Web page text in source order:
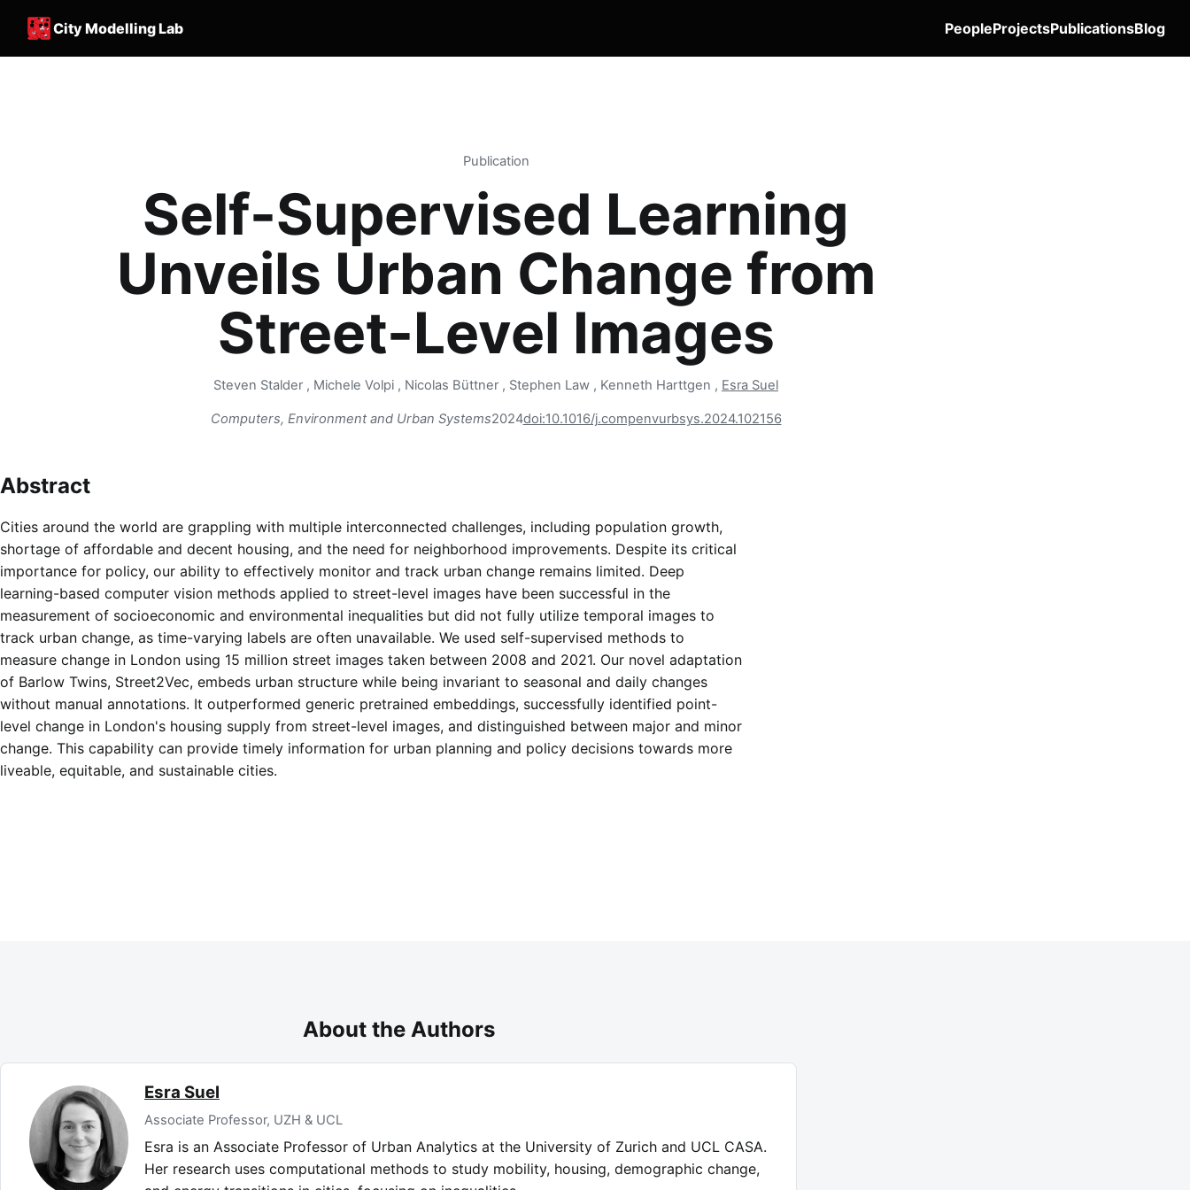
City Modelling Lab PeopleProjectsPublicationsBlog
Publication
Self-Supervised Learning
Unveils Urban Change from
Street-Level Images
Steven Stalder , Michele Volpi , Nicolas Büttner , Stephen Law , Kenneth Harttgen , Esra Suel
Computers, Environment and Urban Systems2024doi:10.1016/j.compenvurbsys.2024.102156
Abstract
Cities around the world are grappling with multiple interconnected challenges, including population growth,
shortage of affordable and decent housing, and the need for neighborhood improvements. Despite its critical
importance for policy, our ability to effectively monitor and track urban change remains limited. Deep
learning-based computer vision methods applied to street-level images have been successful in the
measurement of socioeconomic and environmental inequalities but did not fully utilize temporal images to
track urban change, as time-varying labels are often unavailable. We used self-supervised methods to
measure change in London using 15 million street images taken between 2008 and 2021. Our novel adaptation
of Barlow Twins, Street2Vec, embeds urban structure while being invariant to seasonal and daily changes
without manual annotations. It outperformed generic pretrained embeddings, successfully identified point-
level change in London's housing supply from street-level images, and distinguished between major and minor
change. This capability can provide timely information for urban planning and policy decisions towards more
liveable, equitable, and sustainable cities.
About the Authors
Esra Suel
Associate Professor, UZH & UCL
Esra is an Associate Professor of Urban Analytics at the University of Zurich and UCL CASA.
Her research uses computational methods to study mobility, housing, demographic change,